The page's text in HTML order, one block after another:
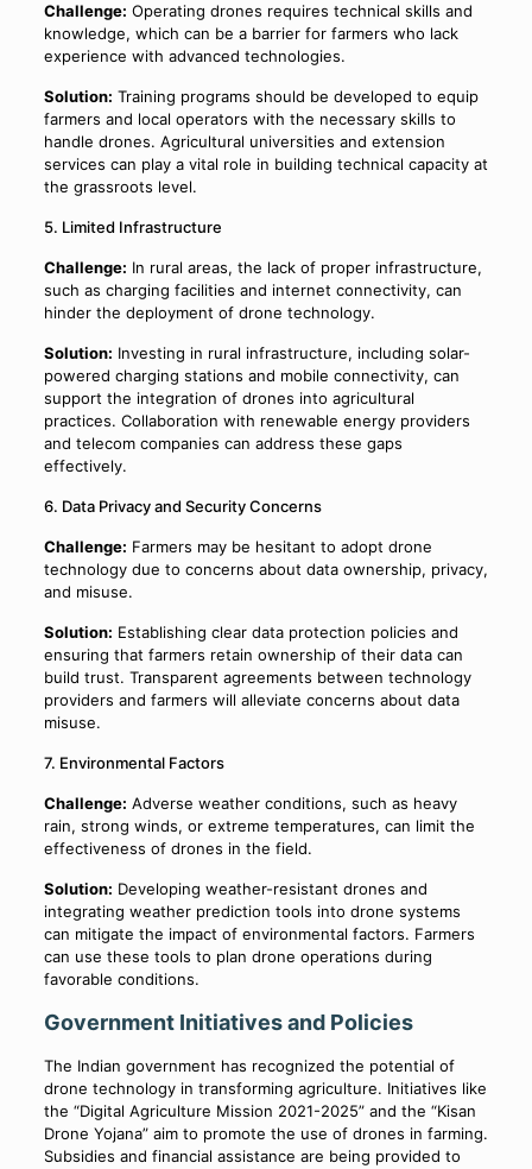
Challenge: Operating drones requires technical skills and
knowledge, which can be a barrier for farmers who lack
experience with advanced technologies.
Solution: Training programs should be developed to equip
farmers and local operators with the necessary skills to
handle drones. Agricultural universities and extension
services can play a vital role in building technical capacity at
the grassroots level.
5. Limited Infrastructure
Challenge: In rural areas, the lack of proper infrastructure,
such as charging facilities and internet connectivity, can
hinder the deployment of drone technology.
Solution: Investing in rural infrastructure, including solar-
powered charging stations and mobile connectivity, can
support the integration of drones into agricultural
practices. Collaboration with renewable energy providers
and telecom companies can address these gaps
effectively.
6. Data Privacy and Security Concerns
Challenge: Farmers may be hesitant to adopt drone
technology due to concerns about data ownership, privacy,
and misuse.
Solution: Establishing clear data protection policies and
ensuring that farmers retain ownership of their data can
build trust. Transparent agreements between technology
providers and farmers will alleviate concerns about data
misuse.
7. Environmental Factors
Challenge: Adverse weather conditions, such as heavy
rain, strong winds, or extreme temperatures, can limit the
effectiveness of drones in the field.
Solution: Developing weather-resistant drones and
integrating weather prediction tools into drone systems
can mitigate the impact of environmental factors. Farmers
can use these tools to plan drone operations during
favorable conditions.
Government Initiatives and Policies
The Indian government has recognized the potential of
drone technology in transforming agriculture. Initiatives like
the “Digital Agriculture Mission 2021-2025” and the “Kisan
Drone Yojana” aim to promote the use of drones in farming.
Subsidies and financial assistance are being provided to